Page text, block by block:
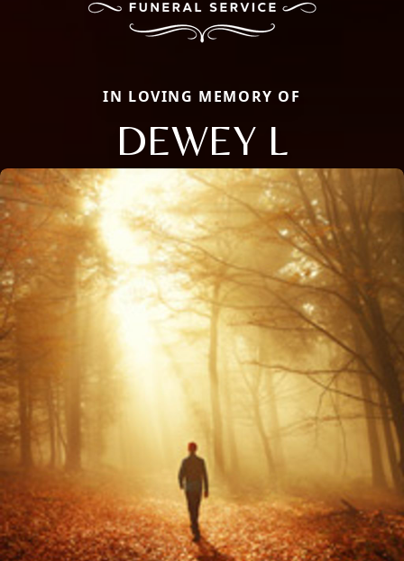
IN LOVING MEMORY OF
DEWEY L